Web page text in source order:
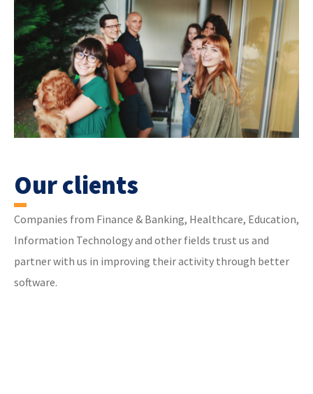
Our clients
Companies from Finance & Banking, Healthcare, Education,
Information Technology and other fields trust us and
partner with us in improving their activity through better
software.